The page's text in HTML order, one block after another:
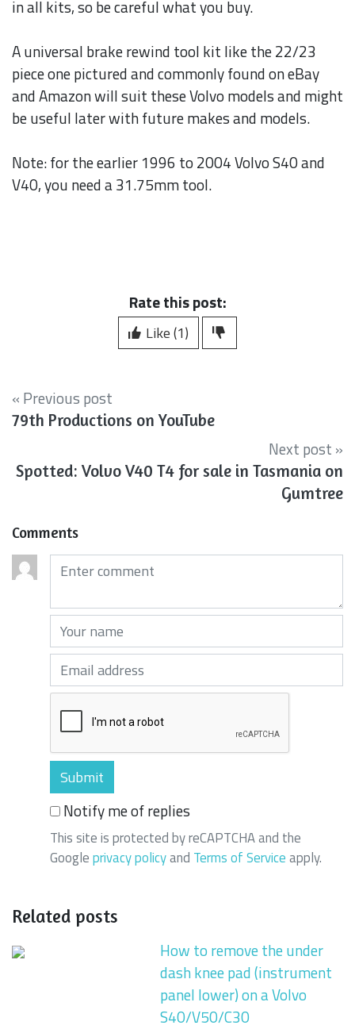
in all kits, so be careful what you buy.
A universal brake rewind tool kit like the 22/23
piece one pictured and commonly found on eBay
and Amazon will suit these Volvo models and might
be useful later with future makes and models.
Note: for the earlier 1996 to 2004 Volvo S40 and
V40, you need a 31.75mm tool.
Rate this post:
Like (1)
« Previous post
79th Productions on YouTube
Next post »
Spotted: Volvo V40 T4 for sale in Tasmania on
Gumtree
Comments
Comments (required)
Your name (required)
Your email (required)
Notify me of replies
This site is protected by reCAPTCHA and the
Googleprivacy policyand Terms of Serviceapply.
Related posts
How to remove the under
dash knee pad (instrument
panel lower) on a Volvo
S40/V50/C30